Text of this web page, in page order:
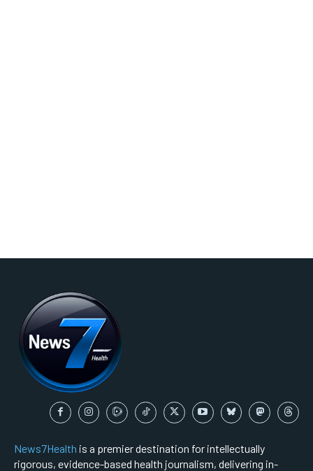
News7Health is a premier destination for intellectually
rigorous, evidence-based health journalism, delivering in-